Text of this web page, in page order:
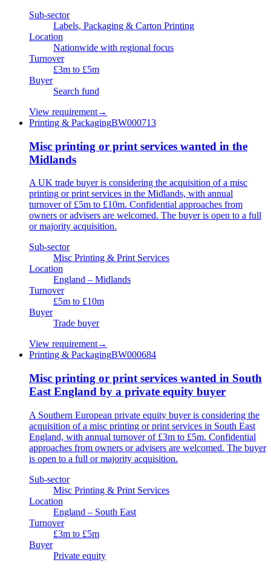
Sub-sector
Labels, Packaging & Carton Printing
Location
Nationwide with regional focus
Turnover
£3m to £5m
Buyer
Search fund
View requirement→
Printing & PackagingBW000713
Misc printing or print services wanted in the
Midlands
A UK trade buyer is considering the acquisition of a misc
printing or print services in the Midlands, with annual
turnover of £5m to £10m. Confidential approaches from
owners or advisers are welcomed. The buyer is open to a full
or majority acquisition.
Sub-sector
Misc Printing & Print Services
Location
England – Midlands
Turnover
£5m to £10m
Buyer
Trade buyer
View requirement→
Printing & PackagingBW000684
Misc printing or print services wanted in South
East England by a private equity buyer
A Southern European private equity buyer is considering the
acquisition of a misc printing or print services in South East
England, with annual turnover of £3m to £5m. Confidential
approaches from owners or advisers are welcomed. The buyer
is open to a full or majority acquisition.
Sub-sector
Misc Printing & Print Services
Location
England – South East
Turnover
£3m to £5m
Buyer
Private equity